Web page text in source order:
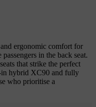
ergonomic comfort for
in the back seat.
that strike the perfect
in hybrid XC90 and fully
who prioritise a